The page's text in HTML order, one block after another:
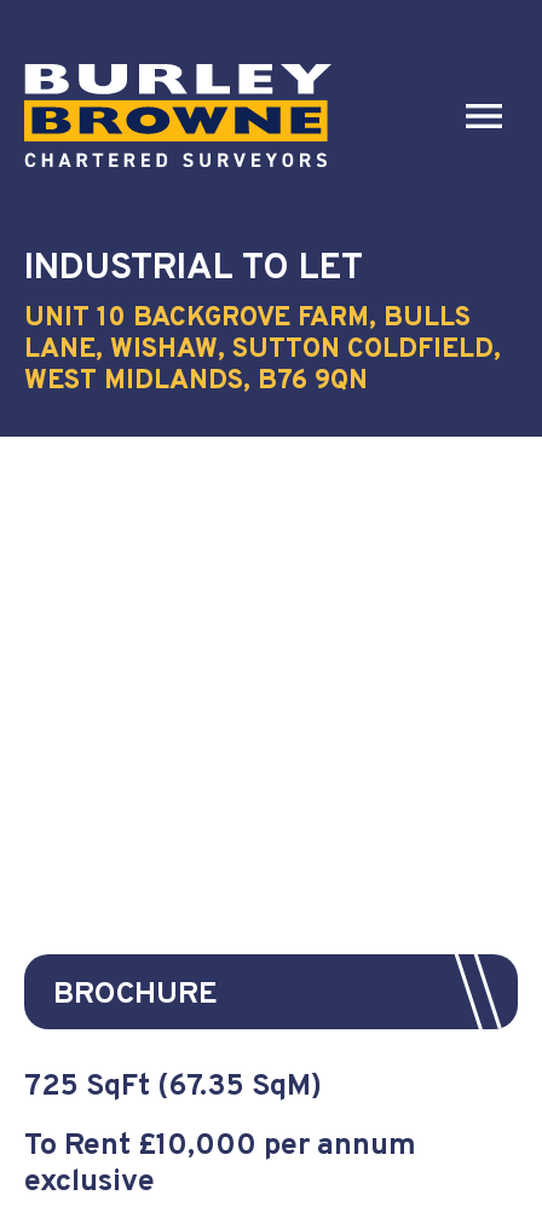
INDUSTRIAL TO LET
UNIT 10 BACKGROVE FARM, BULLS
LANE, WISHAW, SUTTON COLDFIELD,
WEST MIDLANDS, B76 9QN
BROCHURE
725 SqFt (67.35 SqM)
To Rent £10,000 per annum
exclusive